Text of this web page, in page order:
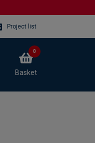
Project list
Basket
0